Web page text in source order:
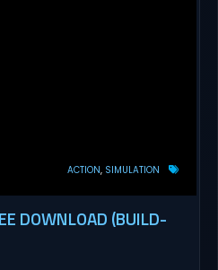
ACTION SIMULATION
DOWNLOAD (BUILD-